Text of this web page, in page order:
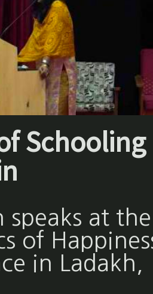
Schooling
speaks at the
of
in Ladakh,